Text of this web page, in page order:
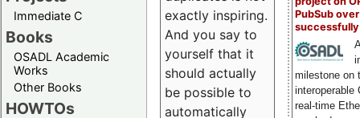
Immediate C
Books
OSADL Academic
Works
Other Books
HOWTOs
PubSub over
milestone on
interoperable
real-time
exactly inspiring.
And you say to
yourself that it
should actually
be possible to
automatically